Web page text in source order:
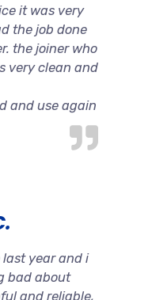
it was very
the job done
the joiner who
very clean and
and use again
last year and i
bad about
and reliable,